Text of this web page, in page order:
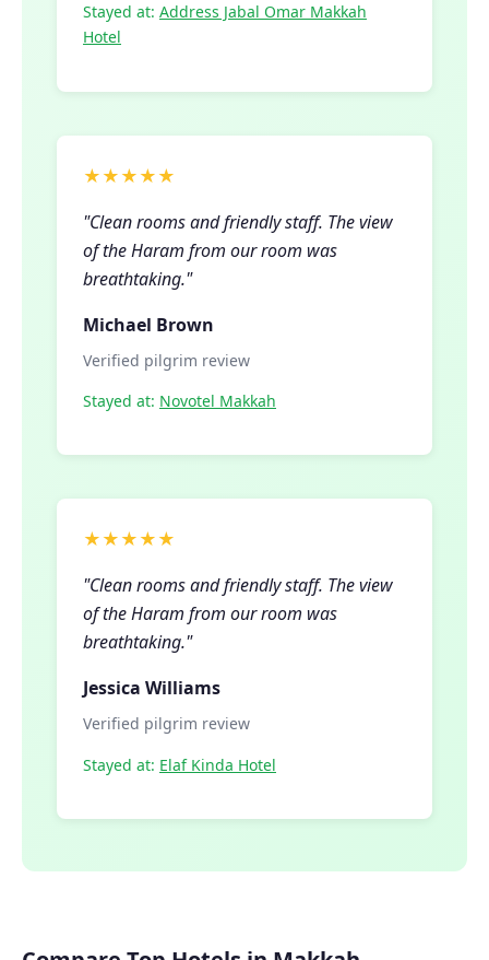
Stayed at: Address Jabal Omar Makkah
Hotel
★★★★★
"Clean rooms and friendly staff. The view
of the Haram from our room was
breathtaking."
Michael Brown
Verified pilgrim review
Stayed at: Novotel Makkah
★★★★★
"Clean rooms and friendly staff. The view
of the Haram from our room was
breathtaking."
Jessica Williams
Verified pilgrim review
Stayed at: Elaf Kinda Hotel